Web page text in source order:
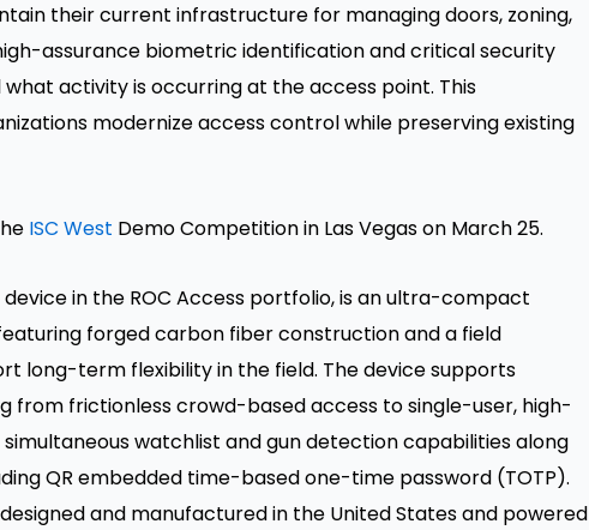
their current infrastructure for managing doors, zoning,
assurance biometric identification and critical security
activity is occurring at the access point. This
modernize access control while preserving existing
ISC West Demo Competition in Las Vegas on March 25.
device in the ROC Access portfolio, is an ultra-compact
forged carbon fiber construction and a field
long-term flexibility in the field. The device supports
from frictionless crowd-based access to single-user, high-
watchlist and gun detection capabilities along
QR embedded time-based one-time password (TOTP).
designed and manufactured in the United States and powered